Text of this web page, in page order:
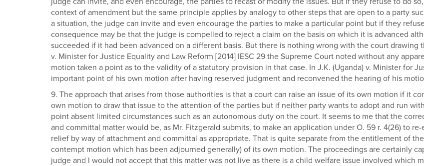
context of amendment but the same principle applies by analogy to other steps that are open to a party
a situation, the judge can invite and even encourage the parties to make a particular point but if they
consequence may be that the judge is compelled to reject a claim on the basis on which it is advanced
succeeded if it had been advanced on a different basis. But there is nothing wrong with the court drawing
v. Minister for Justice Equality and Law Reform [2014] IESC 29 the Supreme Court noted without any
motion taken a point as to the validity of a statutory provision in that case. In J.K. (Uganda) v. Minister for
important point of his own motion after having reserved judgment and reconvened the hearing of his
9. The approach that arises from those authorities is that a court can raise an issue of its own motion if it
own motion to draw that issue to the attention of the parties but if neither party wants to adopt and run
point absent limited circumstances such as an autonomous duty on the court. It seems to me that the
and committal matter would be, as Mr. Fitzgerald submits, to make an application under O. 59 r. 4(26) to
relief by way of attachment and committal as appropriate. That is quite separate from the entitlement of
contempt motion which has been adjourned generally) of its own motion. The proceedings are certainly
judge and I would not accept that this matter was not live as there is a child welfare issue involved which